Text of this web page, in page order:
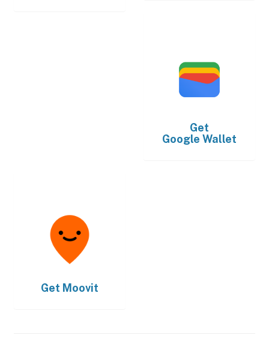
Get
Google Wallet
Get Moovit